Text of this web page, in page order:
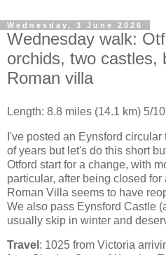
Wednesday, 3 June 2026
Wednesday walk:
orchids, two castles,
Roman villa
Length: 8.8 miles (14.1 km) 5/10
I've posted an Eynsford
of years but let's do this short
Otford start for a change, with
particular, after being closed
Roman Villa seems to have
We also pass Eynsford Castle
usually skip in winter and
Travel : 1025 from Victoria